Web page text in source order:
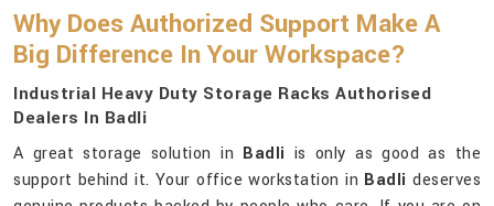
Why Does Authorized Support Make A
Big Difference In Your Workspace?
Industrial Heavy Duty Storage Racks Authorised
Dealers In Badli
A great storage solution in Badli is only as good as the
support behind it. Your office workstation in Badli deserves